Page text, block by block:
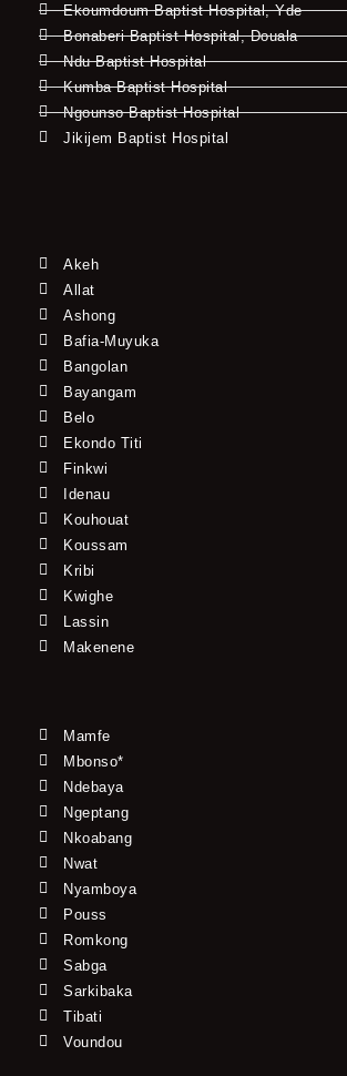
Ekoumdoum Baptist Hospital, Yde
Bonaberi Baptist Hospital, Douala
Ndu Baptist Hospital
Kumba Baptist Hospital
Ngounso Baptist Hospital
Jikijem Baptist Hospital
Akeh
Allat
Ashong
Bafia-Muyuka
Bangolan
Bayangam
Belo
Ekondo Titi
Finkwi
Idenau
Kouhouat
Koussam
Kribi
Kwighe
Lassin
Makenene
Mamfe
Mbonso*
Ndebaya
Ngeptang
Nkoabang
Nwat
Nyamboya
Pouss
Romkong
Sabga
Sarkibaka
Tibati
Voundou